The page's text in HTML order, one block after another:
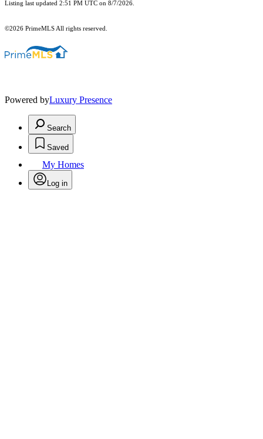
Listing last updated 2:51 PM UTC on 8/7/2026.
©2026 PrimeMLS All rights reserved.
Powered byLuxury Presence
Search
Saved
My Homes
Log in